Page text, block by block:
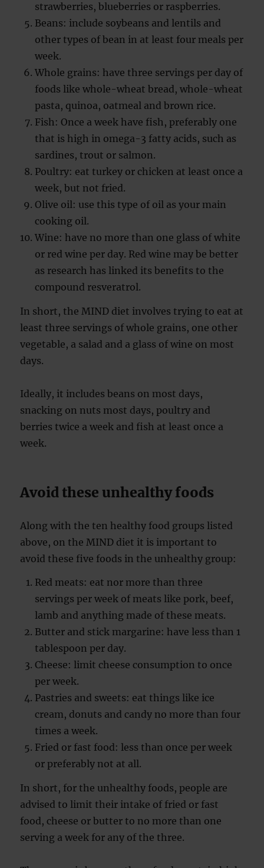
strawberries, blueberries or raspberries.
Beans: include soybeans and lentils and
other types of bean in at least four meals per
week.
Whole grains: have three servings per day of
foods like whole-wheat bread, whole-wheat
pasta, quinoa, oatmeal and brown rice.
Fish: Once a week have fish, preferably one
that is high in omega-3 fatty acids, such as
sardines, trout or salmon.
Poultry: eat turkey or chicken at least once a
week, but not fried.
Olive oil: use this type of oil as your main
cooking oil.
Wine: have no more than one glass of white
or red wine per day. Red wine may be better
as research has linked its benefits to the
compound resveratrol.
In short, the MIND diet involves trying to eat at
least three servings of whole grains, one other
vegetable, a salad and a glass of wine on most
days.
Ideally, it includes beans on most days,
snacking on nuts most days, poultry and
berries twice a week and fish at least once a
week.
Avoid these unhealthy foods
Along with the ten healthy food groups listed
above, on the MIND diet it is important to
avoid these five foods in the unhealthy group:
Red meats: eat nor more than three
servings per week of meats like pork, beef,
lamb and anything made of these meats.
Butter and stick margarine: have less than 1
tablespoon per day.
Cheese: limit cheese consumption to once
per week.
Pastries and sweets: eat things like ice
cream, donuts and candy no more than four
times a week.
Fried or fast food: less than once per week
or preferably not at all.
In short, for the unhealthy foods, people are
advised to limit their intake of fried or fast
food, cheese or butter to no more than one
serving a week for any of the three.